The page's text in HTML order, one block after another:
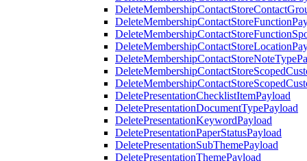
DeletePresentationChecklistItemPayload
DeletePresentationDocumentTypePayload
DeletePresentationKeywordPayload
DeletePresentationPaperStatusPayload
DeletePresentationSubThemePayload
DeletePresentationThemePayload